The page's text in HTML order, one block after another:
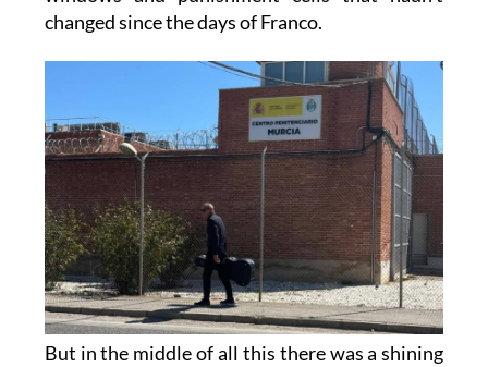
changed since the days of Franco.
But in the middle of all this there was a shining